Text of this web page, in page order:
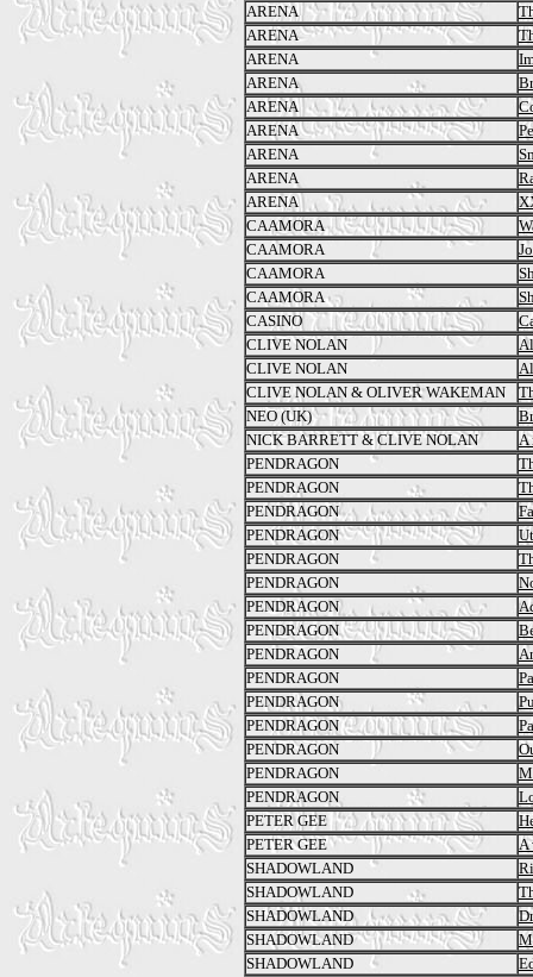
ARENA
ARENA
ARENA
ARENA
ARENA
ARENA
ARENA
ARENA
ARENA
CAAMORA
CAAMORA
CAAMORA
CAAMORA
CASINO
CLIVE NOLAN
CLIVE NOLAN
CLIVE NOLAN & OLIVER WAKEMAN
NEO (UK)
NICK BARRETT & CLIVE NOLAN
A
PENDRAGON
PENDRAGON
PENDRAGON
PENDRAGON
PENDRAGON
PENDRAGON
PENDRAGON
PENDRAGON
PENDRAGON
PENDRAGON
PENDRAGON
PENDRAGON
PENDRAGON
PENDRAGON
PENDRAGON
PETER GEE
PETER GEE
A
SHADOWLAND
SHADOWLAND
SHADOWLAND
SHADOWLAND
SHADOWLAND